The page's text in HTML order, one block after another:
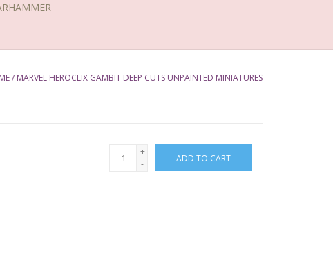
/ MARVEL HEROCLIX GAMBIT DEEP CUTS UNPAINTED MINIATURES
+
-
ADD TO CART